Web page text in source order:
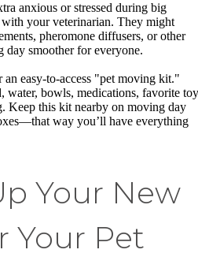
anxious or stressed during big
your veterinarian. They might
pheromone diffusers, or other
day smoother for everyone.
easy-to-access "pet moving kit."
water, bowls, medications, favorite
Keep this kit nearby on moving day
way you’ll have everything
Your New
Your Pet